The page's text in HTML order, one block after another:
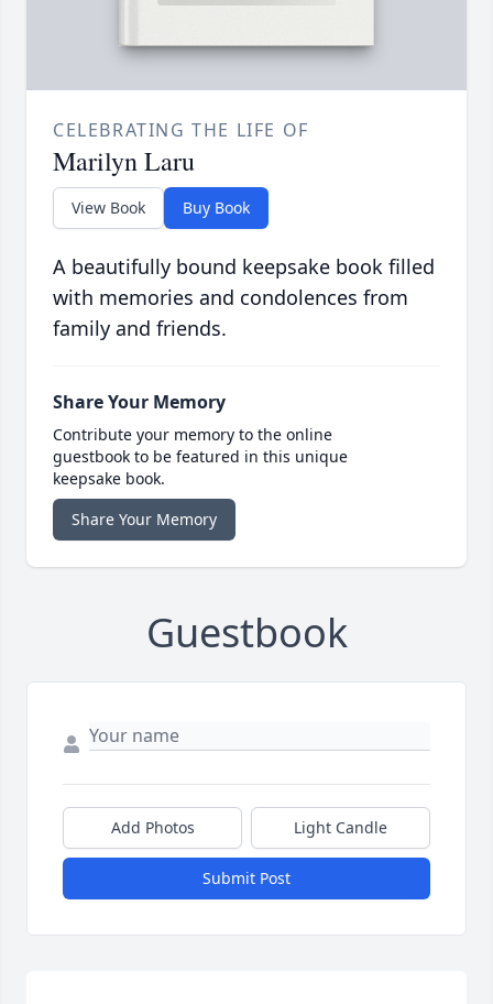
CELEBRATING THE LIFE OF
Marilyn Laru
View Book Buy Book
A beautifully bound keepsake book filled
with memories and condolences from
family and friends.
Share Your Memory
Contribute your memory to the online
guestbook to be featured in this unique
keepsake book.
Share Your Memory
Guestbook
Add Photos Light Candle
Submit Post